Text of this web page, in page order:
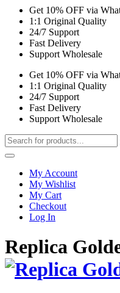
Get 10% OFF via
1:1 Original Quality
24/7 Support
Fast Delivery
Support Wholesale
Get 10% OFF via
1:1 Original Quality
24/7 Support
Fast Delivery
Support Wholesale
My Account
My Wishlist
My Cart
Checkout
Log In
Replica